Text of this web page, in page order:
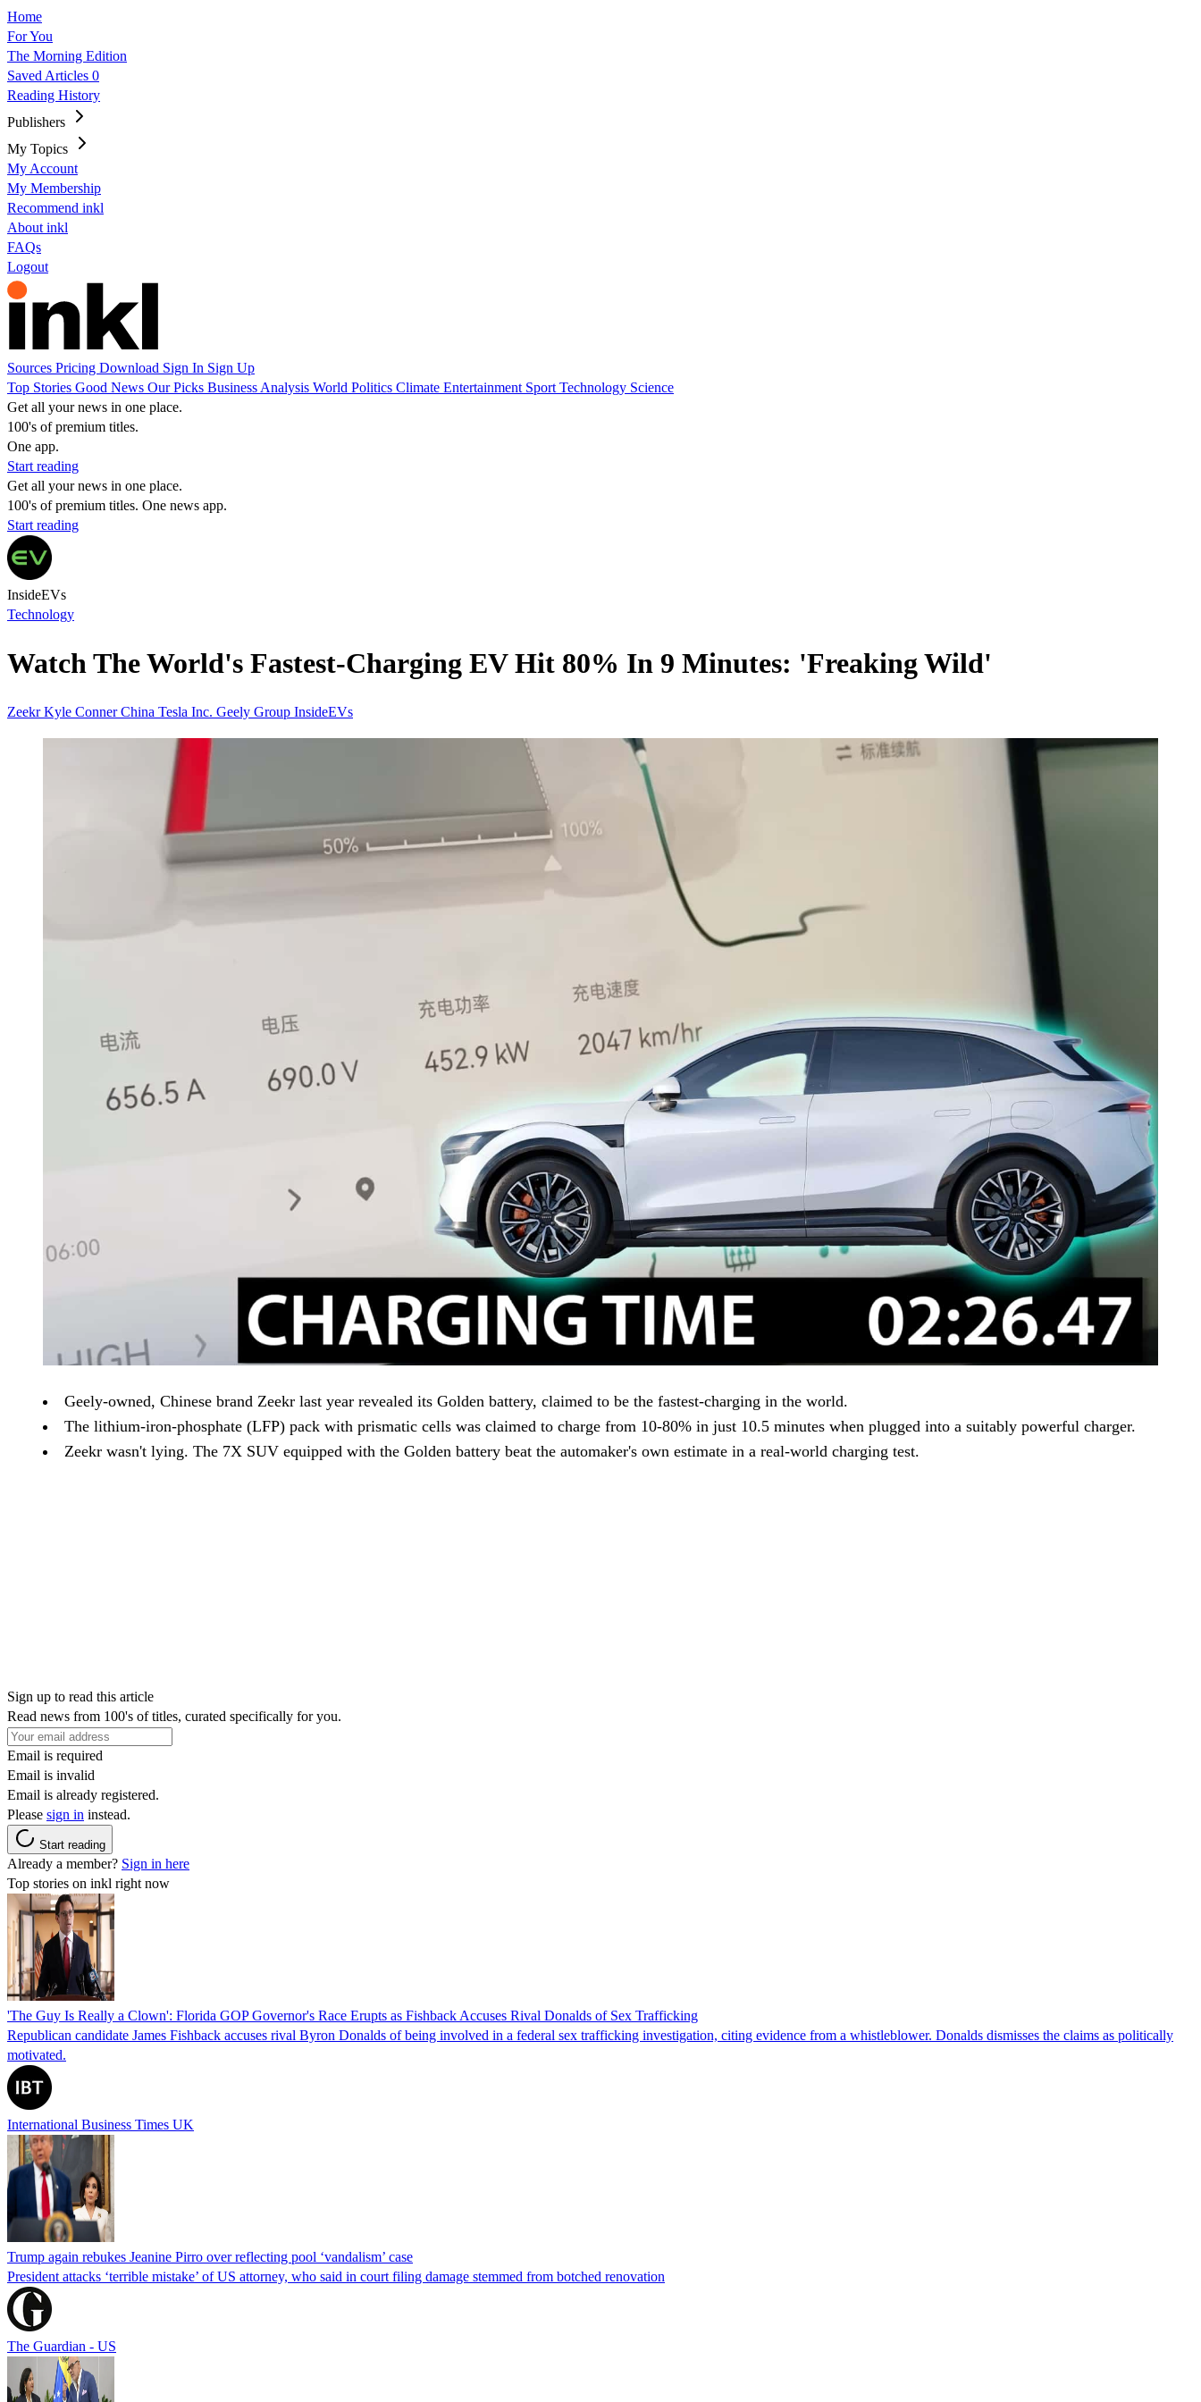
Home
For You
The Morning Edition
Saved Articles 0
Reading History
Publishers
My Topics
My Account
My Membership
Recommend inkl
About inkl
FAQs
Logout
Sources Pricing Download Sign In Sign Up
Top Stories Good News Our Picks Business Analysis World Politics Climate Entertainment Sport Technology Science
Get all your news in one place.
100's of premium titles.
One app.
Start reading
Get all your news in one place.
100's of premium titles. One news app.
Start reading
InsideEVs
Technology
Watch The World's Fastest-Charging EV Hit 80% In 9 Minutes: 'Freaking Wild'
ZeekrKyle ConnerChina Tesla Inc. Geely Group InsideEVs
Geely-owned, Chinese brand Zeekr last year revealed its Golden battery, claimed to be the fastest-charging in the world.
The lithium-iron-phosphate (LFP) pack with prismatic cells was claimed to charge from 10-80% in just 10.5 minutes when plugged into a suitably powerful charger.
Zeekr wasn't lying. The 7X SUV equipped with the Golden battery beat the automaker's own estimate in a real-world charging test.
Sign up to read this article
Read news from 100's of titles, curated specifically for you.
Email is required
Email is invalid
Email is already registered.
Please sign in instead.
Start reading
Already a member? Sign in here
Top stories on inkl right now
'The Guy Is Really a Clown': Florida GOP Governor's Race Erupts as Fishback Accuses Rival Donalds of Sex Trafficking
Republican candidate James Fishback accuses rival Byron Donalds of being involved in a federal sex trafficking investigation, citing evidence from a whistleblower. Donalds dismisses the claims as politically
motivated.
International Business Times UK
Trump again rebukes Jeanine Pirro over reflecting pool ‘vandalism’ case
President attacks ‘terrible mistake’ of US attorney, who said in court filing damage stemmed from botched renovation
The Guardian - US